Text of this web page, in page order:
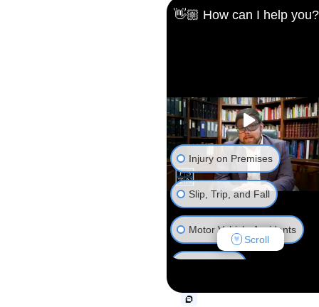
👋🏼 How can I help you?
Injury on Premises
Slip, Trip, and Fall
Motor Vehicle Accidents
Truck Accident
Scroll